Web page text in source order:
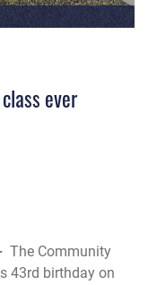
ever
The Community
43rd birthday on